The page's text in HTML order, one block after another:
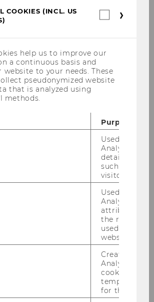
Host
of May, 2024, 14:30 to 18:30
WU, AD.0.122 (conference
: 40 participants (first come,
: Coffee, cake, and
drinks
COOKIES (INCL. US
help us to improve our
a continuous basis and
website to your needs. These
pseudonymized website
that is analyzed using
methods.
Purpose
Used by
Analytics to
details about
such as the
visitor ID.
Used by
Analytics to
attribution
the referrer
used to visit
website.
Created by
Analytics,
cookies used
temporarily
for the